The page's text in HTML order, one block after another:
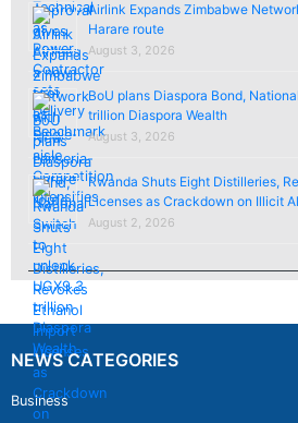
Airlink Expands Zimbabwe
Harare route
August 3, 2026
BoU plans Diaspora Bond,
trillion Diaspora Wealth
August 3, 2026
Rwanda Shuts Eight Distilleries,
Licenses as Crackdown on Illicit
August 2, 2026
NEWS CATEGORIES
Business